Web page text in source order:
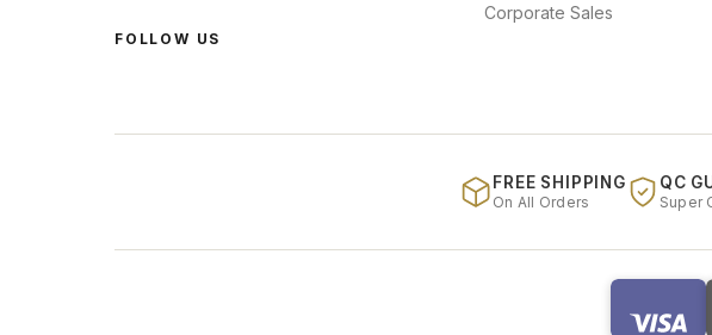
FOLLOW US
Corporate Sales
FREE SHIPPING
On All Orders
QC
Super